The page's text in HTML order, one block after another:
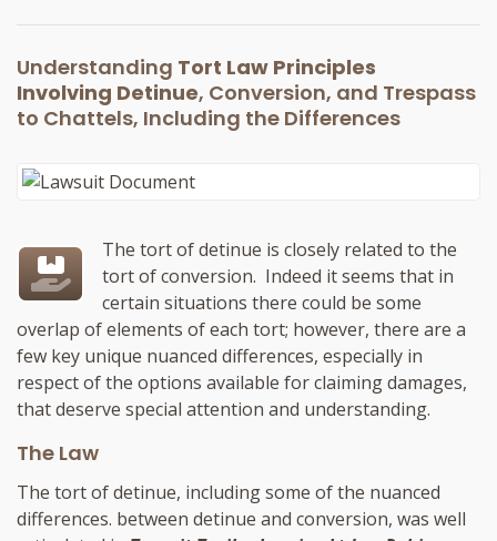
Understanding Tort Law Principles
Involving Detinue, Conversion, and Trespass
to Chattels, Including the Differences
The tort of detinue is closely related to the
tort of conversion. Indeed it seems that in
certain situations there could be some
overlap of elements of each tort; however, there are a
few key unique nuanced differences, especially in
respect of the options available for claiming damages,
that deserve special attention and understanding.
The Law
The tort of detinue, including some of the nuanced
differences. between detinue and conversion, was well